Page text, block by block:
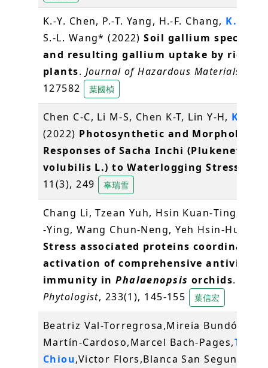
K.-Y. Chen, P.-T. Yang, H.-F. Chang, K.-C.
S.-L. Wang* (2022)Soil gallium
and resulting gallium uptake by rice
plants. Journal of Hazardous Materials
127582
葉國楨
Chen C-C, Li M-S, Chen K-T, Lin Y-H, Ko S-S
(2022) Photosynthetic and
Responses of Sacha Inchi (Plukenetia
volubilis L.) to Waterlogging Stress
11(3), 249
辜瑞雪
Chang Li, Tzean Yuh, Hsin Kuan‐Ting, Lin
‐Ying, Wang Chun‐Neng, Yeh Hsin‐Hung
Stress associated proteins coordinate
activation of comprehensive antiviral
immunity inPhalaenopsis orchids.
Phytologist, 233(1), 145-155 葉信宏
Beatriz Val-Torregrosa,Mireia
Martín-Cardoso,Marcel Bach-Pages,Tzyy-
Chiou,Victor Flors,Blanca San Segundo*